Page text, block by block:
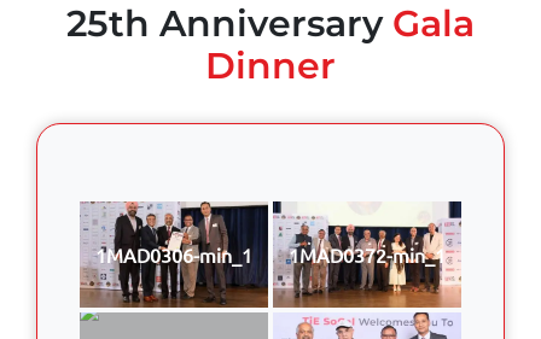
25th Anniversary Gala
Dinner
1MAD0306-min_1 1MAD0372-min_1